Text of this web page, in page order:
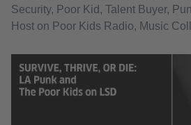
Security, Poor Kid, Talent Buyer,
Host on Poor Kids Radio, Music